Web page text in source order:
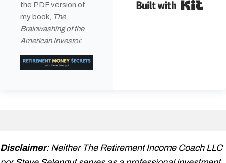
the PDF version of
my book, The
Brainwashing of the
American Investor.
Disclaimer: Neither The Retirement Income Coach LLC